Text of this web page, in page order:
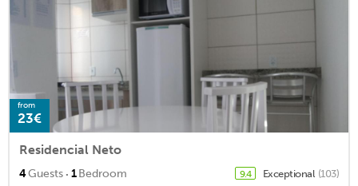
from
23€
Residencial Neto
4Guests · 1Bedroom 9.4 Exceptional (103)